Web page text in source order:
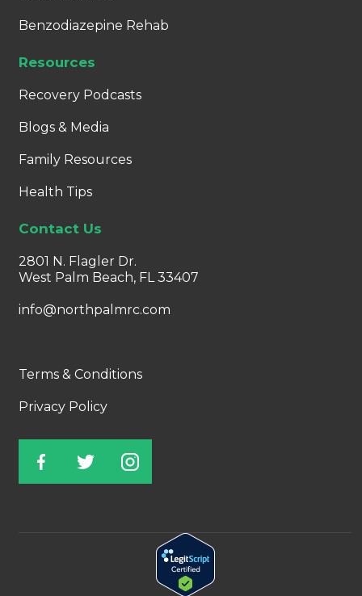
Benzodiazepine Rehab
Resources
Recovery Podcasts
Blogs & Media
Family Resources
Health Tips
Contact Us
2801 N. Flagler Dr.
West Palm Beach, FL 33407
info@northpalmrc.com
Terms & Conditions
Privacy Policy